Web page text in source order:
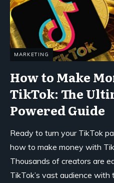
MARKETING
How to Make
TikTok: The
Powered Guide
Ready to turn your TikTok
how to make money with
Thousands of creators are
TikTok’s vast audience